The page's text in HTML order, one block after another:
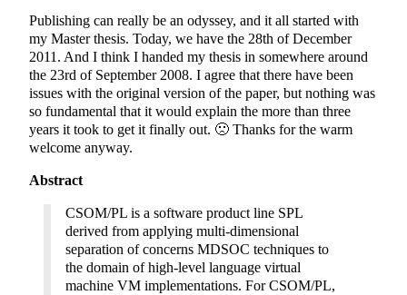
Publishing can really be an odyssey, and it all started with
my Master thesis. Today, we have the 28th of December
2011. And I think I handed my thesis in somewhere around
the 23rd of September 2008. I agree that there have been
issues with the original version of the paper, but nothing was
so fundamental that it would explain the more than three
years it took to get it finally out. 🙁 Thanks for the warm
welcome anyway.
Abstract
CSOM/PL is a software product line SPL
derived from applying multi-dimensional
separation of concerns MDSOC techniques to
the domain of high-level language virtual
machine VM implementations. For CSOM/PL,